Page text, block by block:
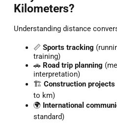
Kilometers?
Understanding distance
📏 Sports tracking
training)
🚗 Road trip planning
interpretation)
🏗️ Construction projects
to km)
🌍 International
standard)